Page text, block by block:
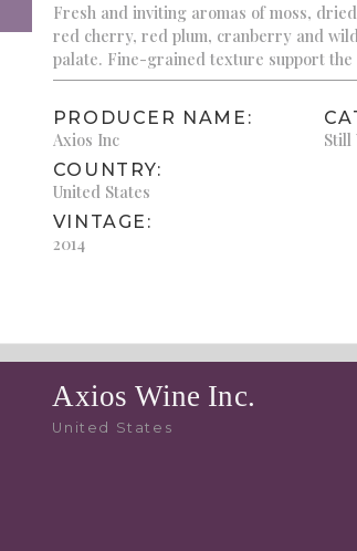
Fresh and inviting aromas of moss,
red cherry, red plum, cranberry and
palate. Fine-grained texture support
PRODUCER NAME:
Axios Inc
COUNTRY:
United States
VINTAGE:
2014
Still
Axios Wine Inc.
United States